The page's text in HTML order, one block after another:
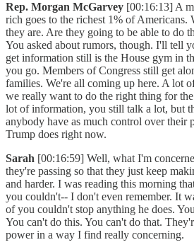
Rep. Morgan McGarvey [00:16:13] A
rich goes to the richest 1% of Americans.
they are. Are they going to be able to do
You asked about rumors, though. I'll tell
get information still is the House gym in
you go. Members of Congress still get
families. We're all coming up here. A lot
we really want to do the right thing for the
lot of information, you still talk a lot, but
anybody have as much control over their
Trump does right now.
Sarah [00:16:59] Well, what I'm
they're passing so that they just keep
and harder. I was reading this morning
you couldn't-- I don't even remember. It
of you couldn't stop anything he does.
You can't do this. You can't do that.
power in a way I find really concerning.